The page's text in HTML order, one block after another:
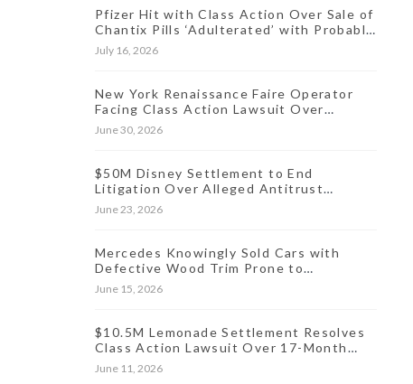
Pfizer Hit with Class Action Over Sale of
Chantix Pills ‘Adulterated’ with Probable
Carcinogen
July 16, 2026
New York Renaissance Faire Operator
Facing Class Action Lawsuit Over
Allegedly Hidden Online Ticket Fees
June 30, 2026
$50M Disney Settlement to End
Litigation Over Alleged Antitrust
Violations Linked to Live Streaming
Prices
June 23, 2026
Mercedes Knowingly Sold Cars with
Defective Wood Trim Prone to
Discoloration, Lawsuit Charges
June 15, 2026
$10.5M Lemonade Settlement Resolves
Class Action Lawsuit Over 17-Month
Data Incident
June 11, 2026